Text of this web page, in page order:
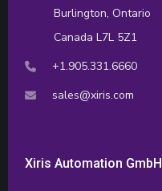
Burlington, Ontario
Canada L7L 5Z1
+1.905.331.6660
sales@xiris.com
Xiris Automation GmbH